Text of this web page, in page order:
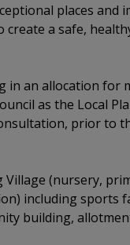
places and
a safe,
in an allocation for
as the Local
prior to
(nursery,
including sports
building,